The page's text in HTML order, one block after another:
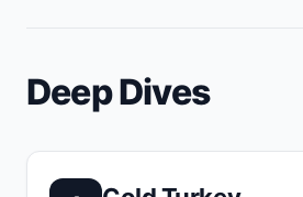
Deep Dives